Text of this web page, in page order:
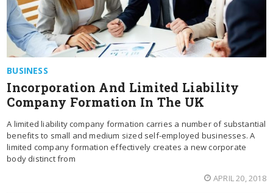
BUSINESS
Incorporation And Limited Liability
Company Formation In The UK
A limited liability company formation carries a number of substantial
benefits to small and medium sized self-employed businesses. A
limited company formation effectively creates a new corporate
body distinct from
APRIL 20, 2018